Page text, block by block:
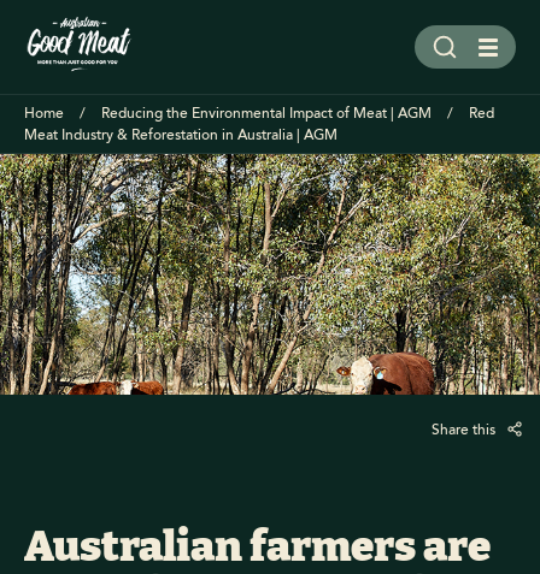
Home Reducing the Environmental Impact of Meat | AGM
Red
Meat Industry & Reforestation in Australia | AGM
Share this
Australian farmers are